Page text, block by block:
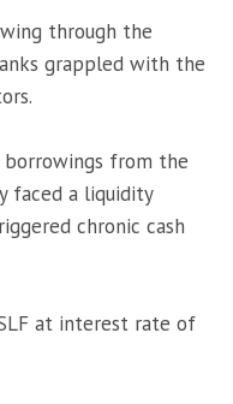
through the
grappled with the
borrowings from the
faced a liquidity
chronic cash
at interest rate of